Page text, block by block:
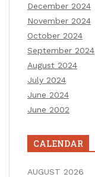
December 2024
November 2024
October 2024
September 2024
August 2024
July 2024
June 2024
June 2002
CALENDAR
AUGUST 2026